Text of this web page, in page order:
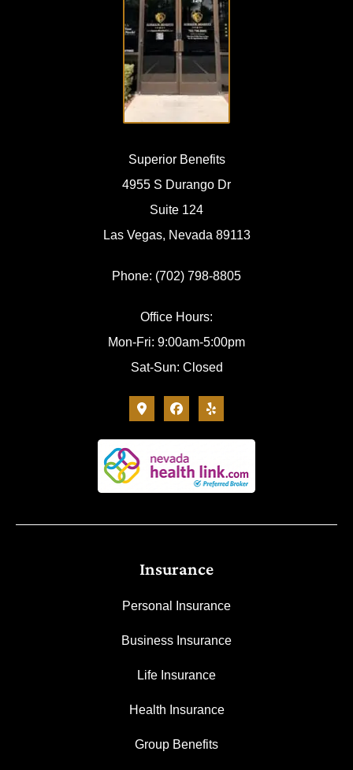
OUR
OFFICE
Superior Benefits
4955 S Durango Dr
Suite 124
Las Vegas, Nevada 89113
Phone: (702) 798-8805
Office Hours:
Mon-Fri: 9:00am-5:00pm
Sat-Sun: Closed
Insurance
Personal Insurance
Business Insurance
Life Insurance
Health Insurance
Group Benefits